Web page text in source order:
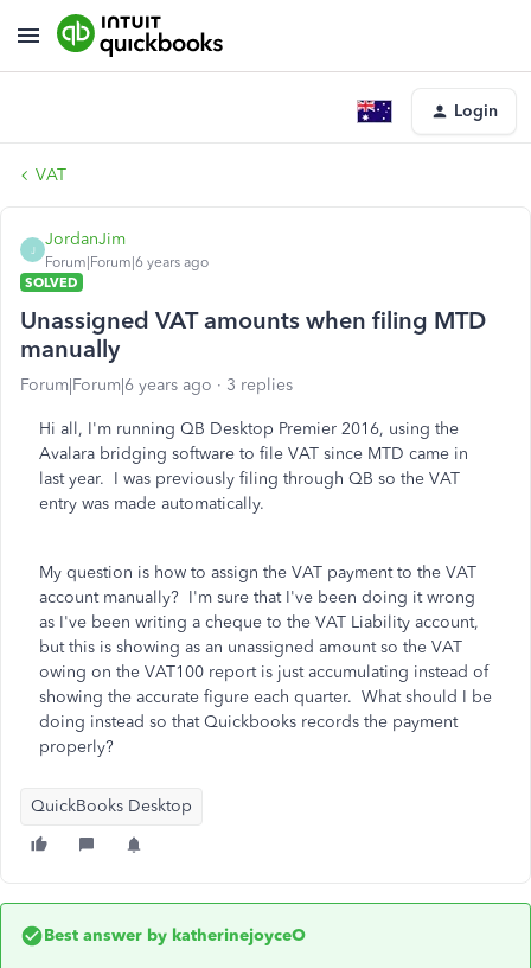
Login
VAT
J
JordanJim
Forum|Forum|6 years ago
SOLVED
Unassigned VAT amounts when filing MTD
manually
Forum|Forum|6 years ago 3 replies
Hi all, I'm running QB Desktop Premier 2016, using the
Avalara bridging software to file VAT since MTD came in
last year. I was previously filing through QB so the VAT
entry was made automatically.
My question is how to assign the VAT payment to the VAT
account manually? I'm sure that I've been doing it wrong
as I've been writing a cheque to the VAT Liability account,
but this is showing as an unassigned amount so the VAT
owing on the VAT100 report is just accumulating instead of
showing the accurate figure each quarter. What should I be
doing instead so that Quickbooks records the payment
properly?
QuickBooks Desktop
Best answer by katherinejoyceO